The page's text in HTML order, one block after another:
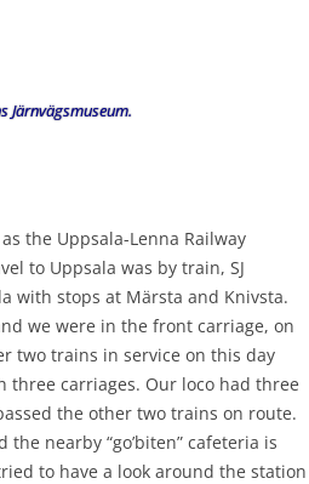
Järnvägsmuseum.
the Uppsala-Lenna Railway
to Uppsala was by train, SJ
with stops at Märsta and Knivsta.
we were in the front carriage, on
two trains in service on this day
three carriages. Our loco had three
the other two trains on route.
nearby “go’biten” cafeteria is
to have a look around the station